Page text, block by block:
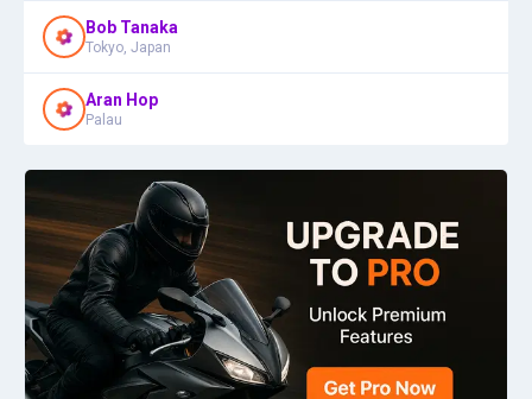
Bob Tanaka
Tokyo, Japan
Aran Hop
Palau